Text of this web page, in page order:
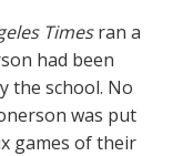
Timesran a
had been
the school. No
was put
games of their